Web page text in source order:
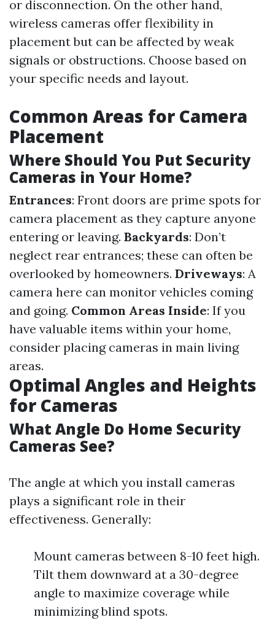
or disconnection. On the other hand,
wireless cameras offer flexibility in
placement but can be affected by weak
signals or obstructions. Choose based on
your specific needs and layout.
Common Areas for Camera
Placement
Where Should You Put Security
Cameras in Your Home?
Entrances: Front doors are prime spots for
camera placement as they capture anyone
entering or leaving. Backyards: Don’t
neglect rear entrances; these can often be
overlooked by homeowners. Driveways: A
camera here can monitor vehicles coming
and going. Common Areas Inside: If you
have valuable items within your home,
consider placing cameras in main living
areas.
Optimal Angles and Heights
for Cameras
What Angle Do Home Security
Cameras See?
The angle at which you install cameras
plays a significant role in their
effectiveness. Generally:
Mount cameras between 8-10 feet high.
Tilt them downward at a 30-degree
angle to maximize coverage while
minimizing blind spots.